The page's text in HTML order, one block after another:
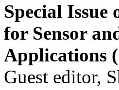
Special Issue
for Sensor
Applications
Guest editor,